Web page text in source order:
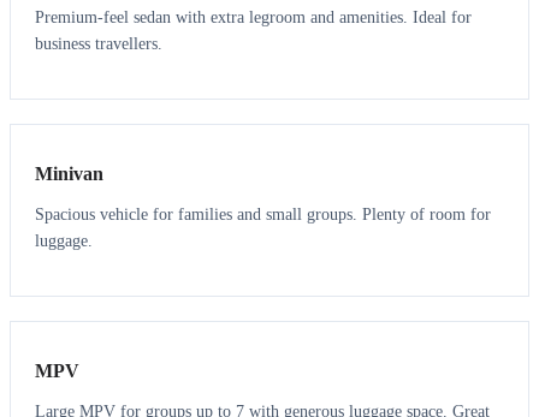
Premium-feel sedan with extra legroom and amenities. Ideal for
business travellers.
6 5
Minivan
Spacious vehicle for families and small groups. Plenty of room for
luggage.
7 7
MPV
Large MPV for groups up to 7 with generous luggage space. Great